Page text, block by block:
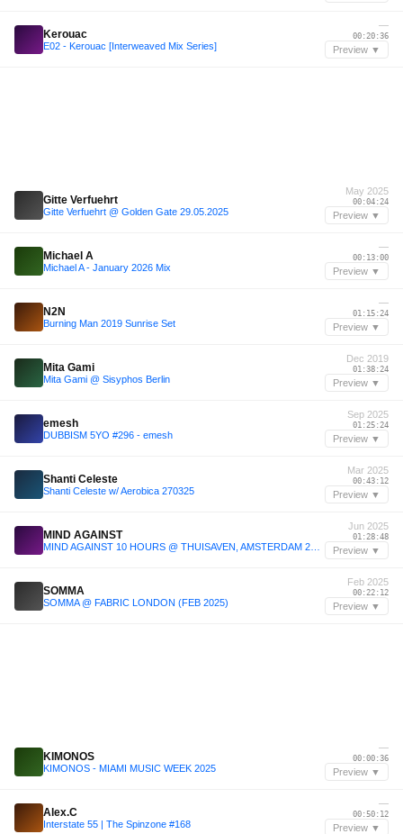
Kerouac
E02 - Kerouac [Interweaved Mix Series]
—
00:20:36
Preview ▼
Gitte Verfuehrt
Gitte Verfuehrt @ Golden Gate 29.05.2025
May 2025
00:04:24
Preview ▼
Michael A
Michael A - January 2026 Mix
—
00:13:00
Preview ▼
N2N
Burning Man 2019 Sunrise Set
—
01:15:24
Preview ▼
Mita Gami
Mita Gami @ Sisyphos Berlin
Dec 2019
01:38:24
Preview ▼
emesh
DUBBISM 5YO #296 - emesh
Sep 2025
01:25:24
Preview ▼
Shanti Celeste
Shanti Celeste w/ Aerobica 270325
Mar 2025
00:43:12
Preview ▼
MIND AGAINST
Jun 2025
01:28:48
Preview ▼
SOMMA
SOMMA @ FABRIC LONDON (FEB 2025)
Feb 2025
00:22:12
Preview ▼
KIMONOS
KIMONOS - MIAMI MUSIC WEEK 2025
—
00:00:36
Preview ▼
Alex.C
Interstate 55 | The Spinzone #168
—
00:50:12
Preview ▼